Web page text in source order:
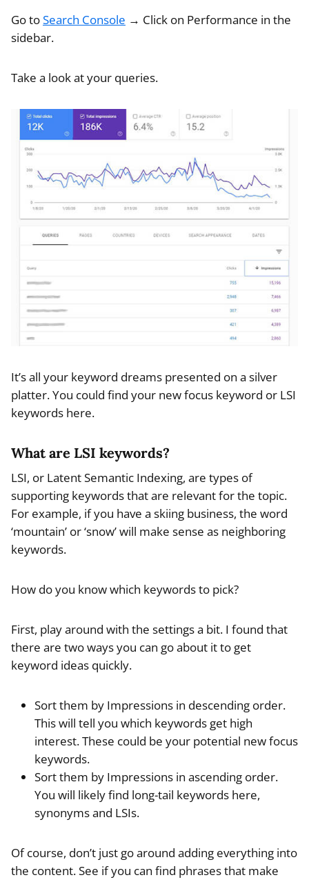
Go toSearch Console → Click on Performance in the
sidebar.
Take a look at your queries.
It’s all your keyword dreams presented on a silver
platter. You could find your new focus keyword or LSI
keywords here.
What are LSI keywords?
LSI, or Latent Semantic Indexing, are types of
supporting keywords that are relevant for the topic.
For example, if you have a skiing business, the word
‘mountain’ or ‘snow’ will make sense as neighboring
keywords.
How do you know which keywords to pick?
First, play around with the settings a bit. I found that
there are two ways you can go about it to get
keyword ideas quickly.
Sort them by Impressions in descending order.
This will tell you which keywords get high
interest. These could be your potential new focus
keywords.
Sort them by Impressions in ascending order.
You will likely find long-tail keywords here,
synonyms and LSIs.
Of course, don’t just go around adding everything into
the content. See if you can find phrases that make